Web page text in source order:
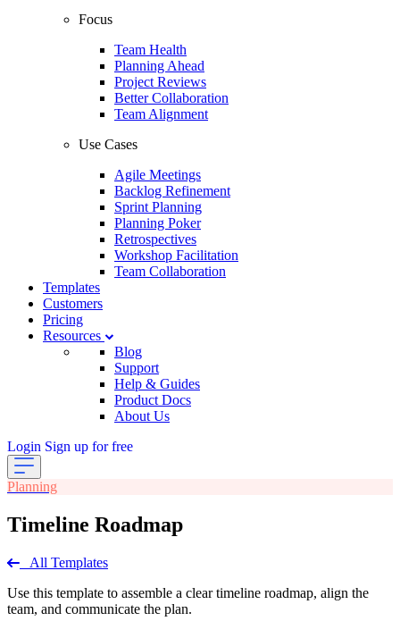
Focus
Team Health
Planning Ahead
Project Reviews
Better Collaboration
Team Alignment
Use Cases
Agile Meetings
Backlog Refinement
Sprint Planning
Planning Poker
Retrospectives
Workshop Facilitation
Team Collaboration
Templates
Customers
Pricing
Resources
Blog
Support
Help & Guides
Product Docs
About Us
Login Sign up for free
Planning
Timeline Roadmap
All Templates
Use this template to assemble a clear timeline roadmap, align the
team, and communicate the plan.